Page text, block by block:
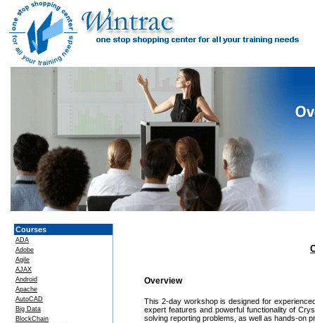
Courses
ADA
Adobe
Agile
AJAX
Android
Apache
AutoCAD
Big Data
BlockChain
Overview
This 2-day workshop is designed for
expert features and powerful functionality of
solving reporting problems, as well as hands-on